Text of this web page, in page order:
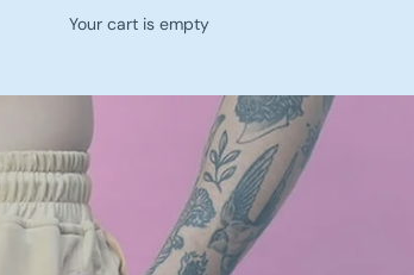
Your cart is empty